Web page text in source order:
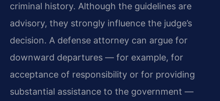
criminal history. Although the guidelines are
advisory, they strongly influence the judge’s
decision. A defense attorney can argue for
downward departures — for example, for
acceptance of responsibility or for providing
substantial assistance to the government —